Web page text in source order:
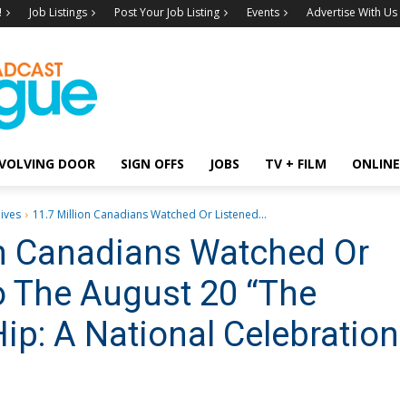
Job Listings Post Your Job Listing Events Advertise With Us
DOOR SIGN OFFS JOBS TV + FILM ONLINE
11.7 Million Canadians Watched Or Listened...
Canadians Watched Or
The August 20 “The
A National Celebration